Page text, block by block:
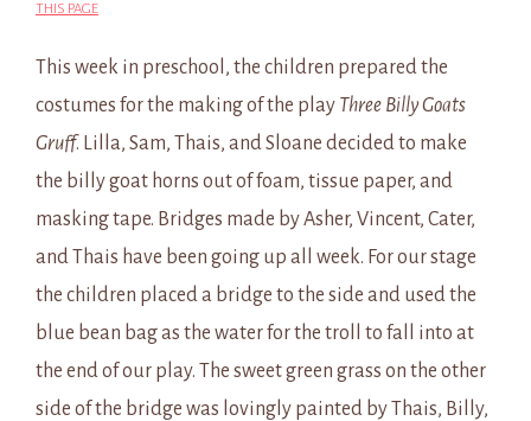
THIS PAGE
This week in preschool, the children prepared the
costumes for the making of the play Three Billy Goats
Gruff. Lilla, Sam, Thais, and Sloane decided to make
the billy goat horns out of foam, tissue paper, and
masking tape. Bridges made by Asher, Vincent, Cater,
and Thais have been going up all week. For our stage
the children placed a bridge to the side and used the
blue bean bag as the water for the troll to fall into at
the end of our play. The sweet green grass on the other
side of the bridge was lovingly painted by Thais, Billy,